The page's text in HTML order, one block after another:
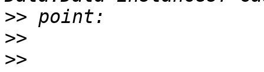
>>
>>
>>